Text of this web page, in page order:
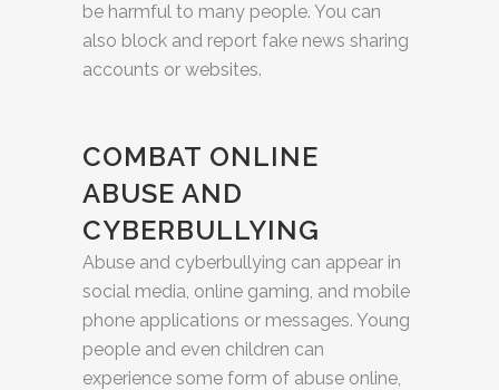
be harmful to many people. You can
also block and report fake news sharing
accounts or websites.
COMBAT ONLINE
ABUSE AND
CYBERBULLYING
Abuse and cyberbullying can appear in
social media, online gaming, and mobile
phone applications or messages. Young
people and even children can
experience some form of abuse online,